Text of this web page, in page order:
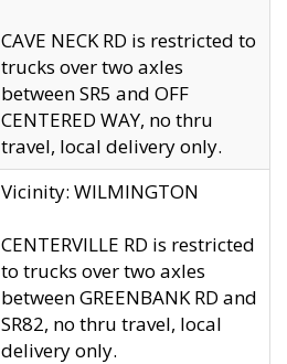
CAVE NECK RD is restricted to
trucks over two axles
between SR5 and OFF
CENTERED WAY, no thru
travel, local delivery only.
Vicinity: WILMINGTON
CENTERVILLE RD is restricted
to trucks over two axles
between GREENBANK RD and
SR82, no thru travel, local
delivery only.